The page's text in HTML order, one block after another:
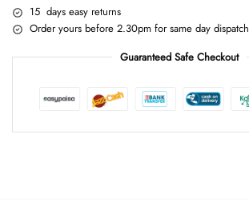
15 days easy returns
Order yours before 2.30pm for same day dispatch
Guaranteed Safe Checkout